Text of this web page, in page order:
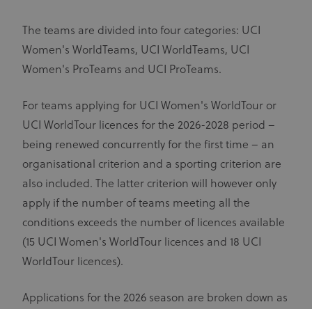
The teams are divided into four categories: UCI
Women's WorldTeams, UCI WorldTeams, UCI
Women's ProTeams and UCI ProTeams.
For teams applying for UCI Women's WorldTour or
UCI WorldTour licences for the 2026-2028 period –
being renewed concurrently for the first time – an
organisational criterion and a sporting criterion are
also included. The latter criterion will however only
apply if the number of teams meeting all the
conditions exceeds the number of licences available
(15 UCI Women's WorldTour licences and 18 UCI
WorldTour licences).
Applications for the 2026 season are broken down as